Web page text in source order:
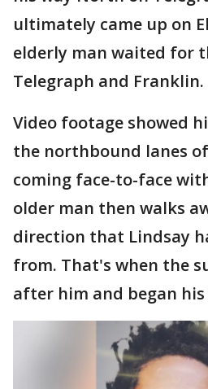
ultimately came up on
elderly man waited for
Telegraph and Franklin.
Video footage showed
the northbound lanes
coming face-to-face
older man then walks
direction that Lindsay
from. That's when the
after him and began